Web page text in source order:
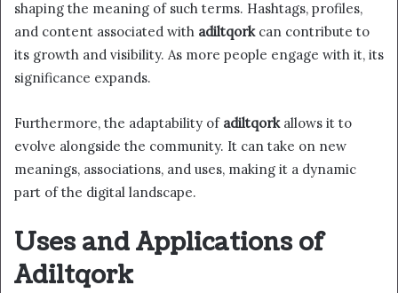
shaping the meaning of such terms. Hashtags, profiles,
and content associated with adiltqork can contribute to
its growth and visibility. As more people engage with it, its
significance expands.
Furthermore, the adaptability of adiltqork allows it to
evolve alongside the community. It can take on new
meanings, associations, and uses, making it a dynamic
part of the digital landscape.
Uses and Applications of
Adiltqork